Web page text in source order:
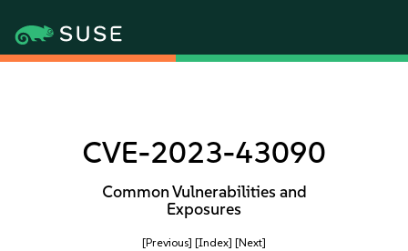
CVE-2023-43090
Common Vulnerabilities and
Exposures
[Previous] [Index] [Next]